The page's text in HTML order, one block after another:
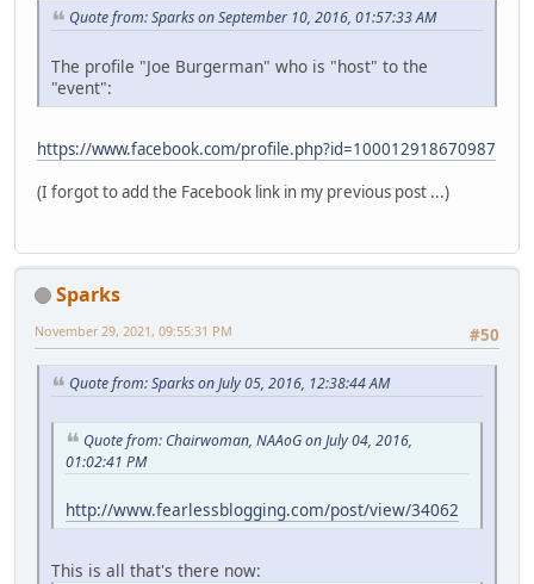
Quote from: Sparks on September 10, 2016, 01:57:33 AM
The profile "Joe Burgerman" who is "host" to the
"event":
https://www.facebook.com/profile.php?id=100012918670987
(I forgot to add the Facebook link in my previous post ...)
Sparks
#50
November 29, 2021, 09:55:31 PM
Quote from: Sparks on July 05, 2016, 12:38:44 AM
Quote from: Chairwoman, NAAoG on July 04, 2016,
01:02:41 PM
http://www.fearlessblogging.com/post/view/34062
This is all that's there now: